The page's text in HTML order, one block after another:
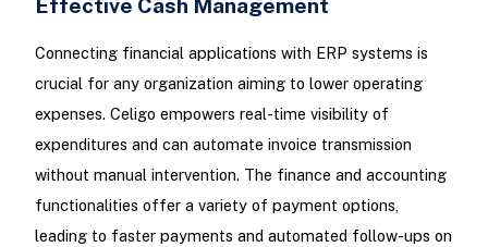
Connecting financial applications with ERP systems is
crucial for any organization aiming to lower operating
expenses. Celigo empowers real-time visibility of
expenditures and can automate invoice transmission
without manual intervention. The finance and accounting
functionalities offer a variety of payment options,
leading to faster payments and automated follow-ups on